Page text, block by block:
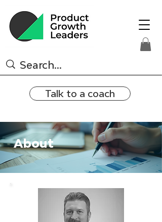
Talk to a coach
About